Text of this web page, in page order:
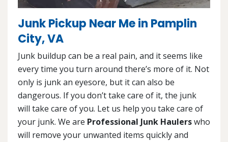
Junk Pickup Near Me in Pamplin
City, VA
Junk buildup can be a real pain, and it seems like
every time you turn around there’s more of it. Not
only is junk an eyesore, but it can also be
dangerous. If you don’t take care of it, the junk
will take care of you. Let us help you take care of
your junk. We are Professional Junk Haulerswho
will remove your unwanted items quickly and